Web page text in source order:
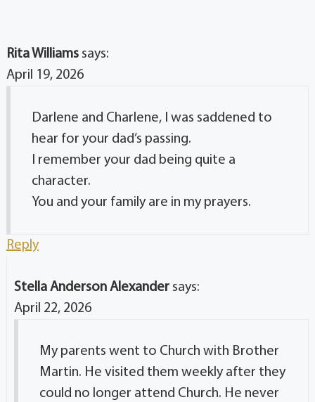
Rita Williams says:
April 19, 2026
Darlene and Charlene, I was saddened to
hear for your dad’s passing.
I remember your dad being quite a
character.
You and your family are in my prayers.
Reply
Stella Anderson Alexander says:
April 22, 2026
My parents went to Church with Brother
Martin. He visited them weekly after they
could no longer attend Church. He never